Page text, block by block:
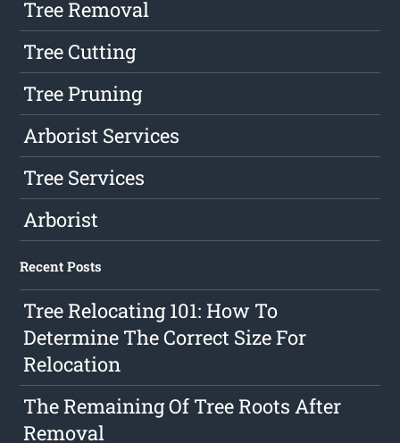
Tree Removal
Tree Cutting
Tree Pruning
Arborist Services
Tree Services
Arborist
Recent Posts
Tree Relocating 101: How To
Determine The Correct Size For
Relocation
The Remaining Of Tree Roots After
Removal